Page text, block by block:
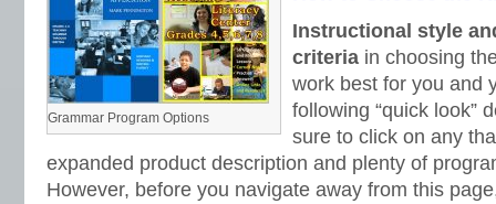
Grammar Program Options
Instructional style
criteria in choosing
work best for you and
following “quick look”
sure to click on any
expanded product description and plenty of
However, before you navigate away from this